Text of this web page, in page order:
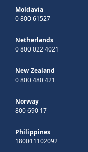
Moldavia
0 800 61527
Netherlands
0 800 022 4021
New Zealand
0 800 480 421
Norway
800 690 17
Philippines
180011102092